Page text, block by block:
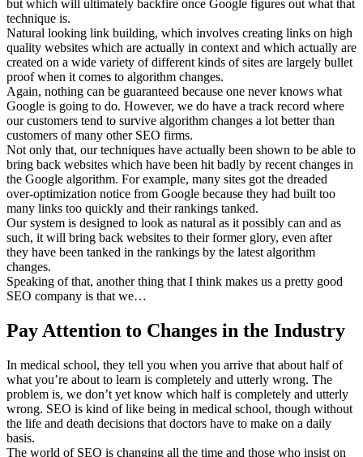
but which will ultimately backfire once Google figures out what that
technique is.
Natural looking link building, which involves creating links on high
quality websites which are actually in context and which actually are
created on a wide variety of different kinds of sites are largely bullet
proof when it comes to algorithm changes.
Again, nothing can be guaranteed because one never knows what
Google is going to do. However, we do have a track record where
our customers tend to survive algorithm changes a lot better than
customers of many other SEO firms.
Not only that, our techniques have actually been shown to be able to
bring back websites which have been hit badly by recent changes in
the Google algorithm. For example, many sites got the dreaded
over-optimization notice from Google because they had built too
many links too quickly and their rankings tanked.
Our system is designed to look as natural as it possibly can and as
such, it will bring back websites to their former glory, even after
they have been tanked in the rankings by the latest algorithm
changes.
Speaking of that, another thing that I think makes us a pretty good
SEO company is that we…
Pay Attention to Changes in the Industry
In medical school, they tell you when you arrive that about half of
what you’re about to learn is completely and utterly wrong. The
problem is, we don’t yet know which half is completely and utterly
wrong. SEO is kind of like being in medical school, though without
the life and death decisions that doctors have to make on a daily
basis.
The world of SEO is changing all the time and those who insist on